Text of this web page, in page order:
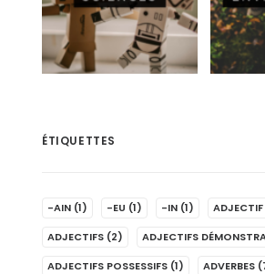
ÉTIQUETTES
-AIN (1) -EU (1) -IN (1) ADJECTIF
ADJECTIFS (2) ADJECTIFS
ADJECTIFS POSSESSIFS (1) ADVERBES